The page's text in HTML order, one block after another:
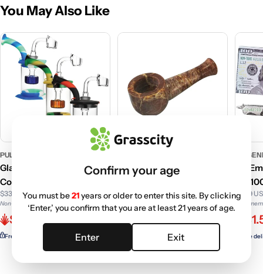
You May Also Like
PULSAR
Glass Dab Rig with Silicone
Cover and Showerhead
Perc | 5 Inch
$33.49 USD
Non-member price
$29.76
Free delivery with
Small Natural Marble
$7.99 USD
Free delivery withELITE
GC
GC
OG
$4.99
Non-
Free
Confirm your age
You must be21years or older to enter this site. By clicking
‘Enter,’ you confirm that you are at least 21 years of age.
Enter Exit